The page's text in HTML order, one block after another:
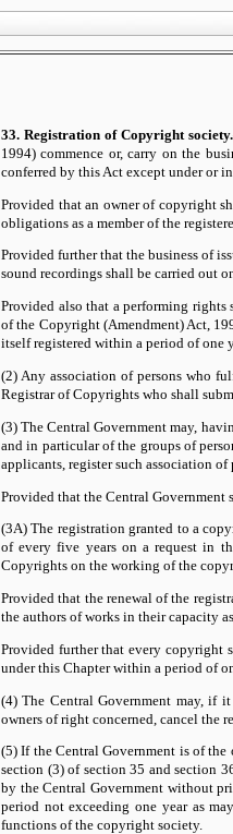
33. Registration of Copyright society.
1994) commence or, carry on the
conferred by this Act except under or
Provided that an owner of copyright
obligations as a member of the
Provided further that the business of
sound recordings shall be carried out
Provided also that a performing
of the Copyright (Amendment) Act,
itself registered within a period of one
(2) Any association of persons who
Registrar of Copyrights who shall
(3) The Central Government may,
and in particular of the groups of
applicants, register such association
Provided that the Central Government
(3A) The registration granted to a
of every five years on a request in
Copyrights on the working of the
Provided that the renewal of the
the authors of works in their capacity
Provided further that every copyright
under this Chapter within a period of
(4) The Central Government may, if
owners of right concerned, cancel the
(5) If the Central Government is of
section (3) of section 35 and section
by the Central Government without
period not exceeding one year as
functions of the copyright society.